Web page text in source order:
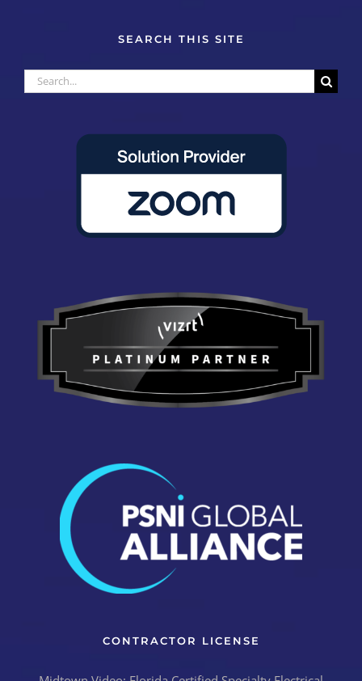
SEARCH THIS SITE
Search
for:
CONTRACTOR LICENSE